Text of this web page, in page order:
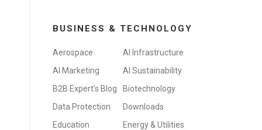
BUSINESS & TECHNOLOGY
Aerospace
AI Infrastructure
AI Marketing
AI Sustainability
B2B Expert's Blog
Biotechnology
Data Protection
Downloads
Education
Energy & Utilities